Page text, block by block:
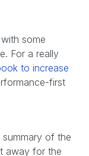
some
For a really
to increase
first
of the
away for the